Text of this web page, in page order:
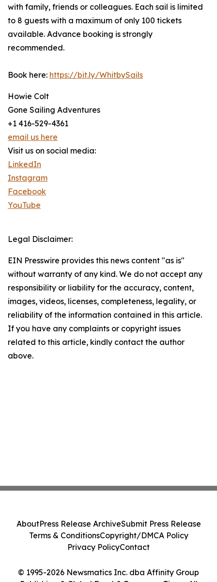
with family, friends or colleagues. Each sail is limited
to 8 guests with a maximum of only 100 tickets
available. Advance booking is strongly
recommended.
Book here: https://bit.ly/WhitbySails
Howie Colt
Gone Sailing Adventures
+1 416-529-4361
email us here
Visit us on social media:
LinkedIn
Instagram
Facebook
YouTube
Legal Disclaimer:
EIN Presswire provides this news content "as is"
without warranty of any kind. We do not accept any
responsibility or liability for the accuracy, content,
images, videos, licenses, completeness, legality, or
reliability of the information contained in this article.
If you have any complaints or copyright issues
related to this article, kindly contact the author
above.
© 1995-2026 Newsmatics Inc. dba Affinity Group
AboutPress Release ArchiveSubmit Press Release
Terms & ConditionsCopyright/DMCA Policy
Privacy PolicyContact